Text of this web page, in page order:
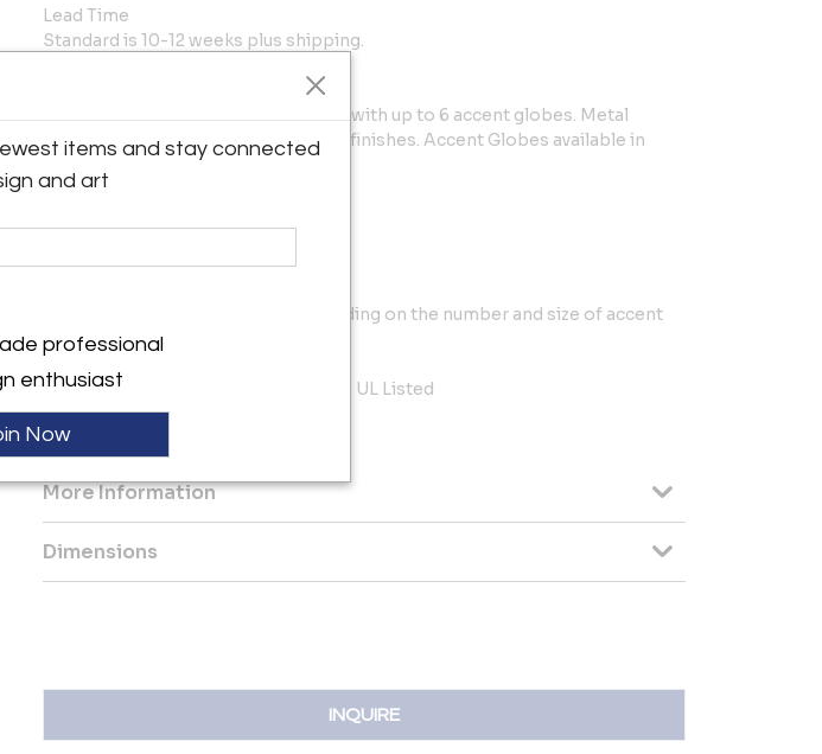
Lead Time
Standard is 10-12 weeks plus shipping.
Main glass shade can be customized with up to 6 accent globes. Metal
hardware is available in any of our 10 finishes. Accent Globes available in
clear, light rose and light blue.
Drop Minimum: 7"
Diameter and height will vary depending on the number and size of accent
globes.
Three E12 base LED bulbs up to 40W, UL Listed
Ref: LTZAR24B
More Information
Dimensions
INQUIRE
items and stay connected
and art
professional
enthusiast
Now